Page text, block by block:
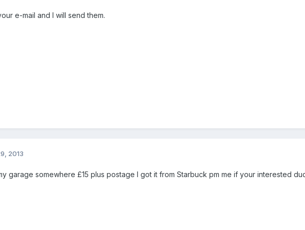
e-mail and I will send them.
2013
garage somewhere £15 plus postage I got it from Starbuck pm me if your interested